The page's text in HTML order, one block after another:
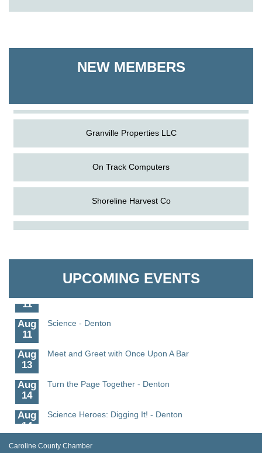
NEW MEMBERS
Shoreline Harvest Co
Granville Properties LLC
On Track Computers
Shoreline Harvest Co
The Pointed Stitch LLC
UPCOMING EVENTS
Aug
The Amazing Josini - Federalsburg
Aug
CCPL 3D Printer Certification - Denton
11
Aug
11
Science - Denton
Aug
13
Meet and Greet with Once Upon A Bar
Aug
14
Turn the Page Together - Denton
Aug
14
Science Heroes: Digging It! - Denton
Aug
Pints for Paws
Caroline County Chamber